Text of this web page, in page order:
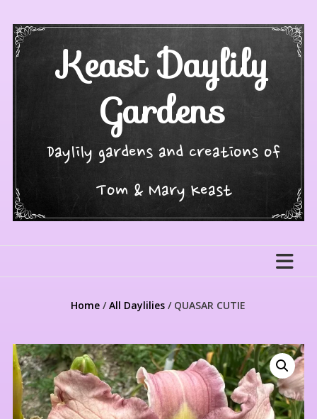
content
Keast Daylily
Gardens
Daylily gardens and creations of
Tom & Mary Keast
Home /All Daylilies / QUASAR CUTIE